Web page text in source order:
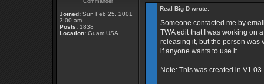
Commander
Joined: Sun Feb 25, 2001
3:00 am
Posts: 1838
Location: Guam USA
Real Big D wrote:
Someone contacted me by
TWA edit that I was working on
releasing it, but the person was
if anyone wants to use it.
Note: This was created in V1.03.